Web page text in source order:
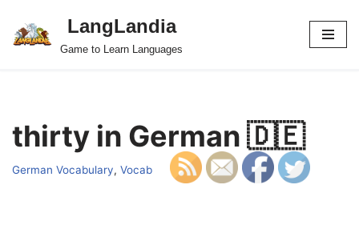
Skip
LangLandia
Game to Learn Languages
thirty in German 🇩🇪
German Vocabulary, Vocab